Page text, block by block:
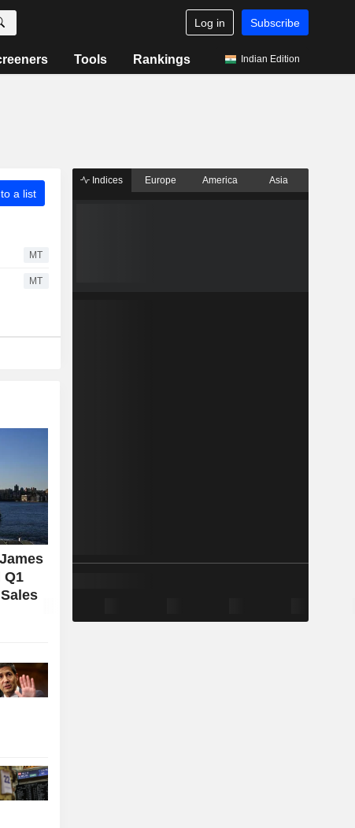
Log in Subscribe
Tools Rankings Indian Edition
a list
MT
MT
Q1
Indices Europe America Asia